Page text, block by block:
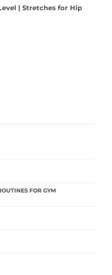
| Stretches for Hip
FOR GYM